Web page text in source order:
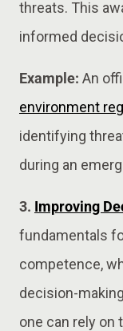
threats. This
informed
Example: An
environment
identifying
during an
3. Improving
fundamentals
competence,
decision-
one can rely on